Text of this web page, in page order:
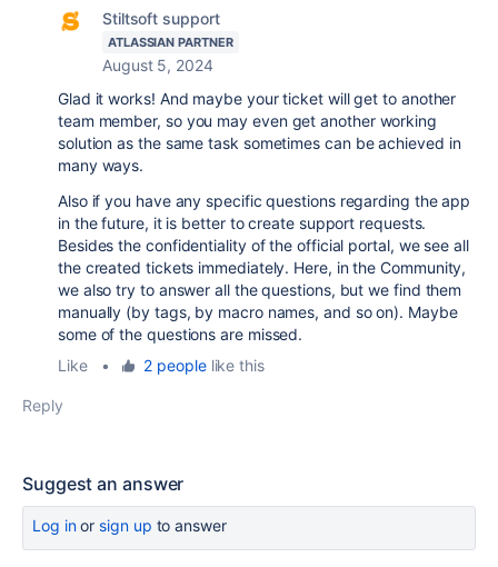
Stiltsoft support
ATLASSIAN PARTNER
August 5, 2024
Glad it works! And maybe your ticket will get to another
team member, so you may even get another working
solution as the same task sometimes can be achieved in
many ways.
Also if you have any specific questions regarding the app
in the future, it is better to create support requests.
Besides the confidentiality of the official portal, we see all
the created tickets immediately. Here, in the Community,
we also try to answer all the questions, but we find them
manually (by tags, by macro names, and so on). Maybe
some of the questions are missed.
Like
• 2 peoplelike this
Reply
Suggest an answer
Log inor sign up to answer